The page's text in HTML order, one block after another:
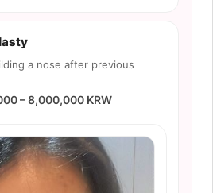
a nose after previous
– 8,000,000 KRW